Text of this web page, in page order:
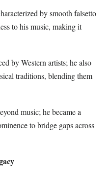
by smooth falsetto
to his music, making it
by Western artists; he also
traditions, blending them
music; he became a
to bridge gaps across